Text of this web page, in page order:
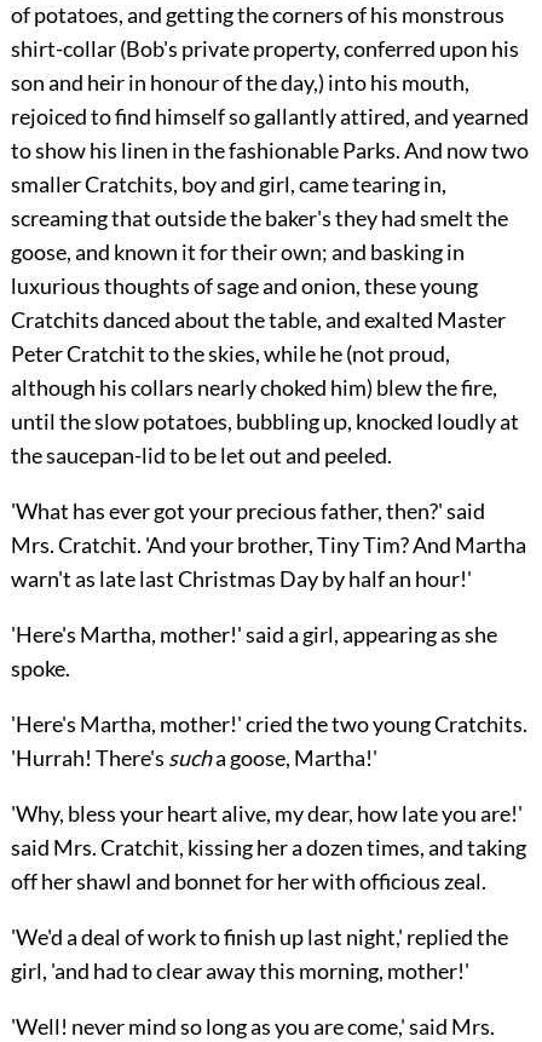
of potatoes, and getting the corners of his monstrous
shirt-collar (Bob's private property, conferred upon his
son and heir in honour of the day,) into his mouth,
rejoiced to find himself so gallantly attired, and yearned
to show his linen in the fashionable Parks. And now two
smaller Cratchits, boy and girl, came tearing in,
screaming that outside the baker's they had smelt the
goose, and known it for their own; and basking in
luxurious thoughts of sage and onion, these young
Cratchits danced about the table, and exalted Master
Peter Cratchit to the skies, while he (not proud,
although his collars nearly choked him) blew the fire,
until the slow potatoes, bubbling up, knocked loudly at
the saucepan-lid to be let out and peeled.
'What has ever got your precious father, then?' said
Mrs. Cratchit. 'And your brother, Tiny Tim? And Martha
warn't as late last Christmas Day by half an hour!'
'Here's Martha, mother!' said a girl, appearing as she
spoke.
'Here's Martha, mother!' cried the two young Cratchits.
'Hurrah! There's sucha goose, Martha!'
'Why, bless your heart alive, my dear, how late you are!'
said Mrs. Cratchit, kissing her a dozen times, and taking
off her shawl and bonnet for her with officious zeal.
'We'd a deal of work to finish up last night,' replied the
girl, 'and had to clear away this morning, mother!'
'Well! never mind so long as you are come,' said Mrs.